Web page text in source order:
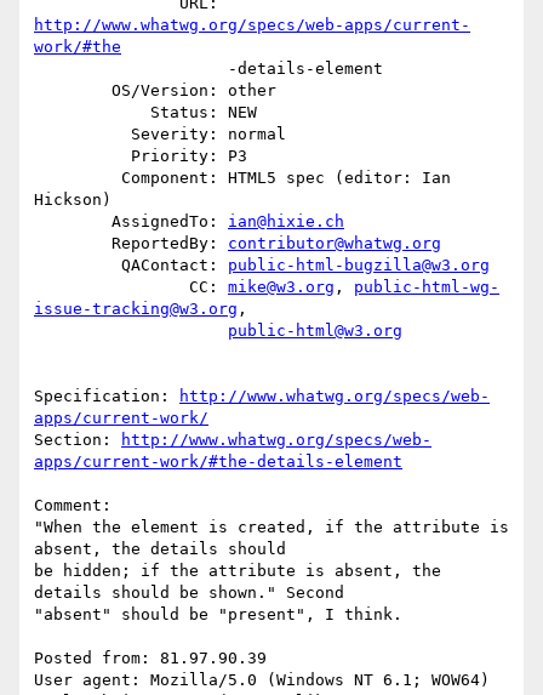
http://www.whatwg.org/specs/web-apps/current-
work/#the
Hickson)
        AssignedTo:
ian@hixie.ch
        ReportedBy:
contributor@whatwg.org
         QAContact:
public-html-bugzilla@w3.org
                CC:
mike@w3.org , public-html-wg-
issue-tracking@w3.org ,
public-html@w3.org
Specification:
http://www.whatwg.org/specs/web-
apps/current-work/
Section:
http://www.whatwg.org/specs/web-
apps/current-work/#the-details-element
Comment:
"When the element is created, if the attribute is
absent, the details should
be hidden; if the attribute is absent, the
details should be shown." Second
"absent" should be "present", I think.
Posted from: 81.97.90.39
User agent: Mozilla/5.0 (Windows NT 6.1; WOW64)